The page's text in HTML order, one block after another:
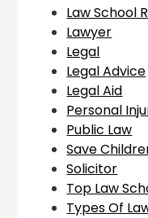
Law School
Lawyer
Legal
Legal Advice
Legal Aid
Personal
Public Law
Save
Solicitor
Top Law
Types Of